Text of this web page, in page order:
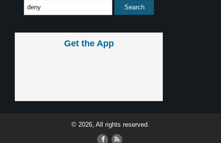
Get the App
© 2026, All rights reserved.